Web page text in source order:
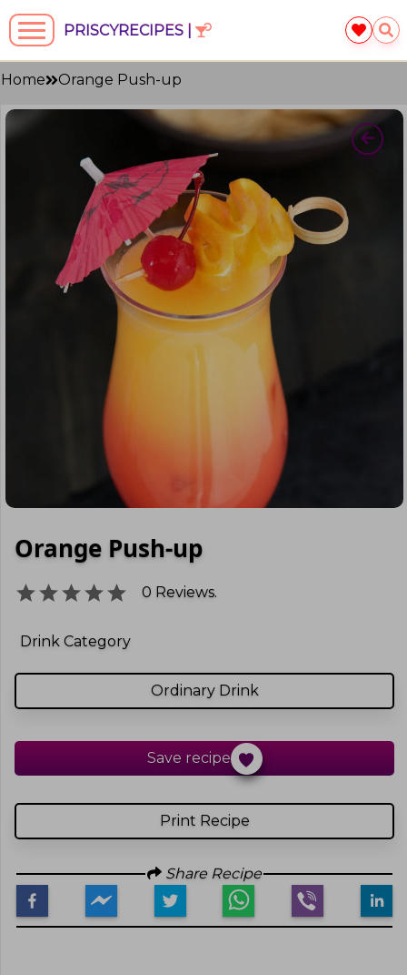
PRISCYRECIPES |
Home Orange Push-up
Orange Push-up
0 Reviews.
Drink Category
Ordinary Drink
Print Recipe
Save recipe
Share Recipe